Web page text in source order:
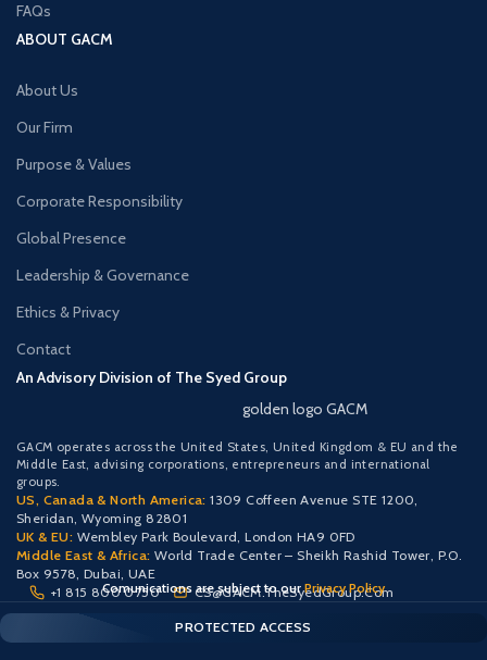
FAQs
ABOUT GACM
About Us
Our Firm
Purpose & Values
Corporate Responsibility
Global Presence
Leadership & Governance
Ethics & Privacy
Contact
An Advisory Division of The Syed Group
golden logo GACM
GACM operates across the United States, United Kingdom & EU and the
Middle East, advising corporations, entrepreneurs and international
groups.
US, Canada & North America: 1309 Coffeen Avenue STE 1200,
Sheridan, Wyoming 82801
UK & EU: Wembley Park Boulevard, London HA9 0FD
Middle East & Africa: World Trade Center – Sheikh Rashid Tower, P.O.
Box 9578, Dubai, UAE
+1 815 800 0750
CS@GACM.TheSyedGroup.Com
Comunications are subject to ourPrivacy Policy
CLIENT PORTAL — SECURE ACCESS